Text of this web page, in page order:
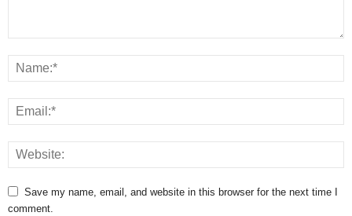
Save my name, email, and website in this browser for the next time I
comment.